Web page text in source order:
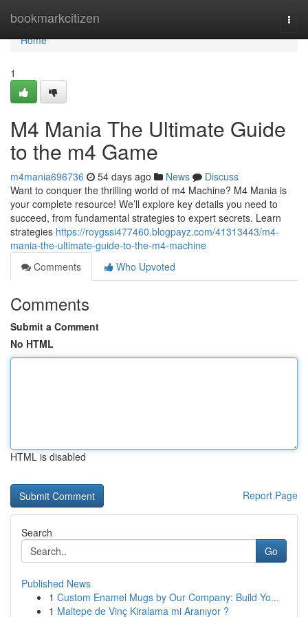
bookmarkcitizen
Home
Home
1
M4 Mania The Ultimate Guide
to the m4 Game
m4mania696736 54 days ago News
Discuss
Want to conquer the thrilling world of m4 Machine? M4 Mania is
your complete resource! We’ll explore key details you need to
succeed, from fundamental strategies to expert secrets. Learn
strategies https://roygssi477460.blogpayz.com/41313443/m4-
mania-the-ultimate-guide-to-the-m4-machine
Comments
Who Upvoted
Comments
Submit a Comment
No HTML
HTML is disabled
Report Page
Search
Go
Published News
1 Custom Enamel Mugs by Our Company: Build Yo...
1 Maltepe de Vinç Kiralama mi Aranıyor ?